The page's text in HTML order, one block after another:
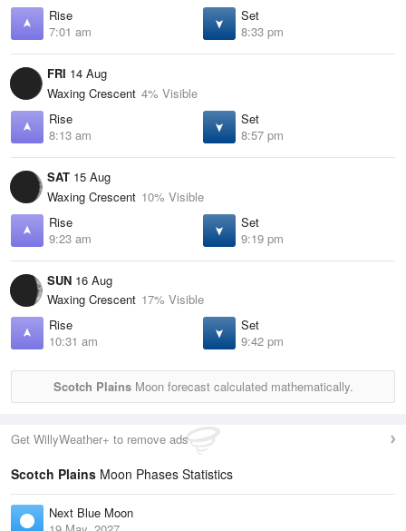
Rise
7:01 am
Set
8:33 pm
FRI 14 Aug
Waxing Crescent 4% Visible
Rise
8:13 am
Set
8:57 pm
SAT 15 Aug
Waxing Crescent 10% Visible
Rise
9:23 am
Set
9:19 pm
SUN 16 Aug
Waxing Crescent 17% Visible
Rise
10:31 am
Set
9:42 pm
Scotch PlainsMoon forecast calculated mathematically.
Get WillyWeather+ to remove ads
Scotch Plains Moon Phases Statistics
Next Blue Moon